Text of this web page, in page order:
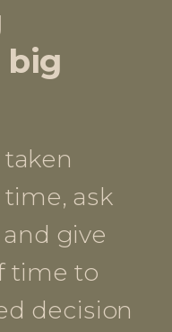
time, ask
give
time to
decision
big